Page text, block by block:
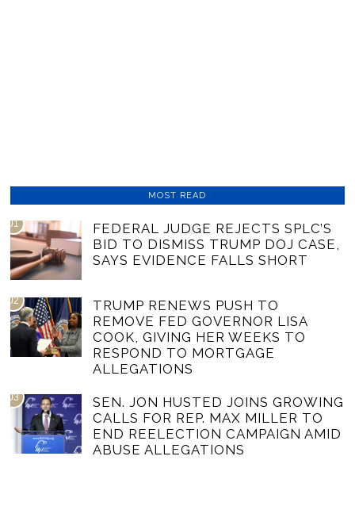
MOST READ
01
FEDERAL JUDGE REJECTS SPLC’S
BID TO DISMISS TRUMP DOJ CASE,
SAYS EVIDENCE FALLS SHORT
02
TRUMP RENEWS PUSH TO
REMOVE FED GOVERNOR LISA
COOK, GIVING HER WEEKS TO
RESPOND TO MORTGAGE
ALLEGATIONS
03
SEN. JON HUSTED JOINS GROWING
CALLS FOR REP. MAX MILLER TO
END REELECTION CAMPAIGN AMID
ABUSE ALLEGATIONS